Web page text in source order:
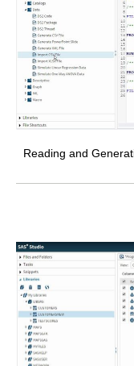
Reading and